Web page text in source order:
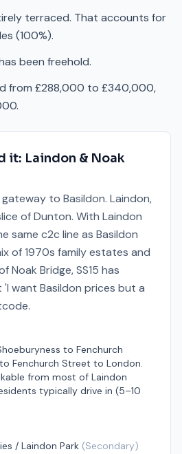
terraced. That accounts for
(100%).
been freehold.
from £288,000 to £340,000,
it: Laindon & Noak
to Basildon. Laindon,
of Dunton. With Laindon
same c2c line as Basildon
of 1970s family estates and
Noak Bridge, SS15 has
want Basildon prices but a
to Fenchurch
Fenchurch Street to London.
from most of Laindon
typically drive in (5–10
/ Laindon Park (Secondary)